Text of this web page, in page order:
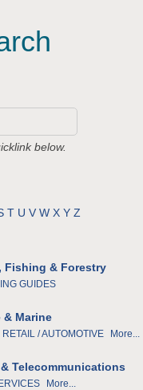
below.
T U V W X Y Z
Fishing & Forestry
GUIDES
Marine
RETAIL / AUTOMOTIVE More...
Telecommunications
More...